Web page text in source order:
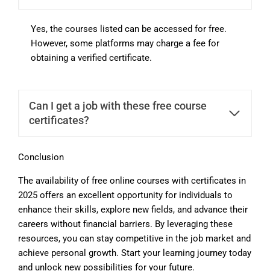
Yes, the courses listed can be accessed for free.
However, some platforms may charge a fee for
obtaining a verified certificate.
Can I get a job with these free course
certificates?
Conclusion
The availability of free online courses with certificates in
2025 offers an excellent opportunity for individuals to
enhance their skills, explore new fields, and advance their
careers without financial barriers. By leveraging these
resources, you can stay competitive in the job market and
achieve personal growth. Start your learning journey today
and unlock new possibilities for your future.